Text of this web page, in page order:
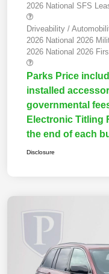
2026 National SFS
Driveability /
2026 National 2026
2026 National 2026
Parks Price
installed
governmental
Electronic Titling
the end of each
Disclosure